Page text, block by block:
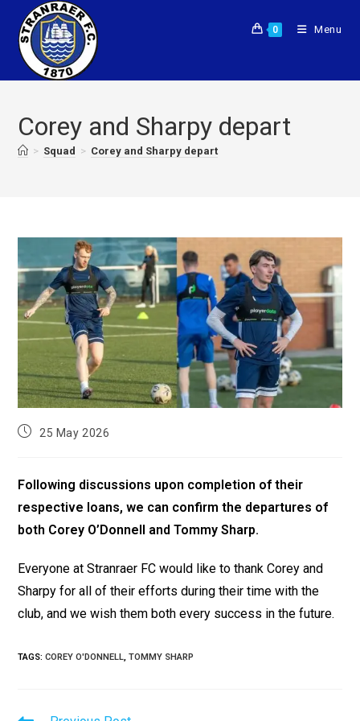
0 Menu
Corey and Sharpy depart
> Squad > Corey and Sharpy depart
25 May 2026
Following discussions upon completion of their
respective loans, we can confirm the departures of
both Corey O’Donnell and Tommy Sharp.
Everyone at Stranraer FC would like to thank Corey and
Sharpy for all of their efforts during their time with the
club, and we wish them both every success in the future.
TAGS:COREY O'DONNELL, TOMMY SHARP